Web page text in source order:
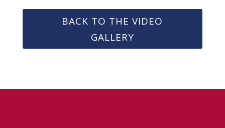
BACK TO THE VIDEO
GALLERY